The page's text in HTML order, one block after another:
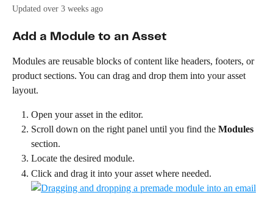
Updated over 3 weeks ago
Add a Module to an Asset
Modules are reusable blocks of content like headers, footers, or
product sections. You can drag and drop them into your asset
layout.
Open your asset in the editor.
Scroll down on the right panel until you find the Modules
section.
Locate the desired module.
Click and drag it into your asset where needed.